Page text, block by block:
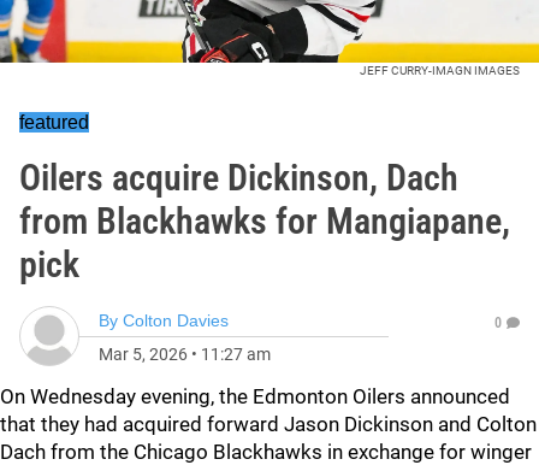
JEFF CURRY-IMAGN IMAGES
featured
Oilers acquire Dickinson, Dach
from Blackhawks for Mangiapane,
pick
By Colton Davies
Mar 5, 2026 • 11:27 am
0
On Wednesday evening, the Edmonton Oilers announced
that they had acquired forward Jason Dickinson and Colton
Dach from the Chicago Blackhawks in exchange for winger